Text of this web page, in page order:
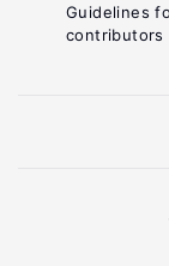
Guidelines
contributors